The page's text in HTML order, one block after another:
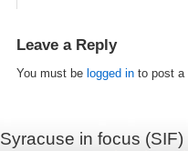
Leave a Reply
You must be logged in to post a
Syracuse in focus